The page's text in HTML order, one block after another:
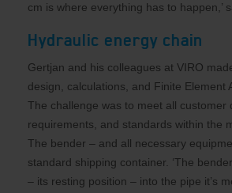
cm is where everything has to happen,’
Hydraulic energy chain
Gertjan and his colleagues at VIRO
design, calculations, and Finite Element
The challenge was to meet all customer
requirements, and standards within the
The bender – and all necessary
standard shipping container. ‘The
– its resting position – into the pipe it’s